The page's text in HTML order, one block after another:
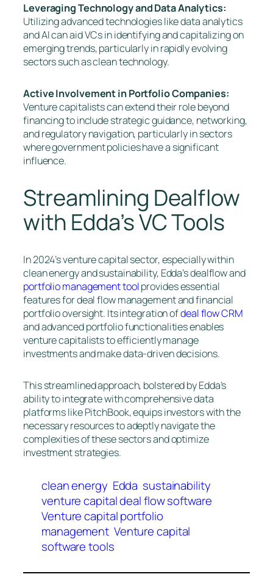
Leveraging Technology and Data Analytics:
Utilizing advanced technologies like data analytics
and AI can aid VCs in identifying and capitalizing on
emerging trends, particularly in rapidly evolving
sectors such as clean technology.
Active Involvement in Portfolio Companies:
Venture capitalists can extend their role beyond
financing to include strategic guidance, networking,
and regulatory navigation, particularly in sectors
where government policies have a significant
influence.
Streamlining Dealflow
with Edda’s VC Tools
In 2024’s venture capital sector, especially within
clean energy and sustainability, Edda’s dealflow and
portfolio management toolprovides essential
features for deal flow management and financial
portfolio oversight. Its integration ofdeal flow CRM
and advanced portfolio functionalities enables
venture capitalists to efficiently manage
investments and make data-driven decisions.
This streamlined approach, bolstered by Edda’s
ability to integrate with comprehensive data
platforms like PitchBook, equips investors with the
necessary resources to adeptly navigate the
complexities of these sectors and optimize
investment strategies.
clean energy Edda sustainability
venture capital deal flow software
Venture capital portfolio
management Venture capital
software tools